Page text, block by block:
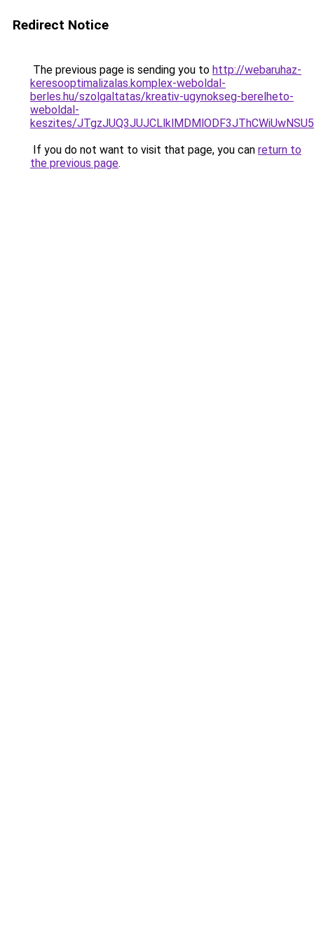
Redirect Notice
The previous page is sending you to http://webaruhaz-
keresooptimalizalas.komplex-weboldal-
berles.hu/szolgaltatas/kreativ-ugynokseg-berelheto-
weboldal-
keszites/
If you do not want to visit that page, you can return to
the previous page.